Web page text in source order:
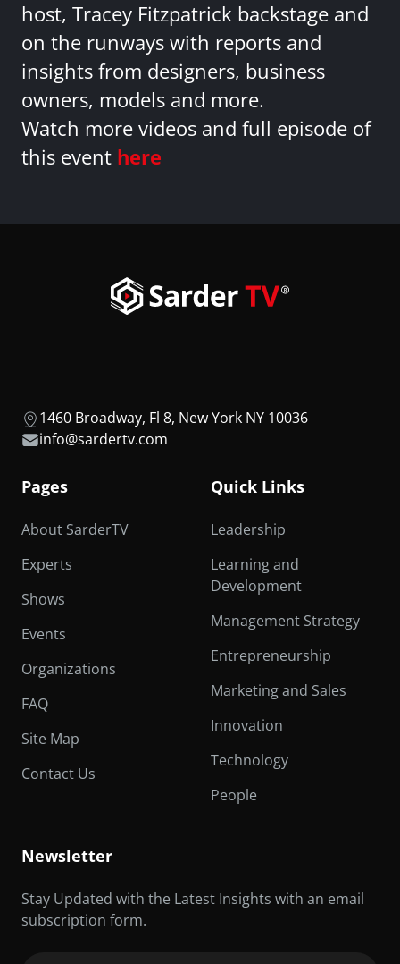
host, Tracey Fitzpatrick backstage and
on the runways with reports and
insights from designers, business
owners, models and more.
Watch more videos and full episode of
this event here
1460 Broadway, Fl 8, New York NY 10036
info@sardertv.com
Pages
About SarderTV
Experts
Shows
Events
Organizations
FAQ
Site Map
Contact Us
Quick Links
Leadership
Learning and
Development
Management Strategy
Entrepreneurship
Marketing and Sales
Innovation
Technology
People
Newsletter
Stay Updated with the Latest Insights with an email
subscription form.